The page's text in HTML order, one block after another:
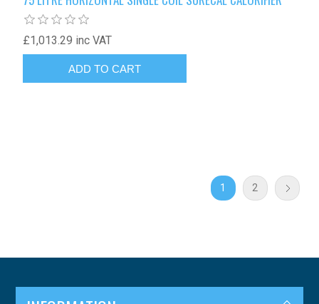
£1,013.29 inc VAT
1 2